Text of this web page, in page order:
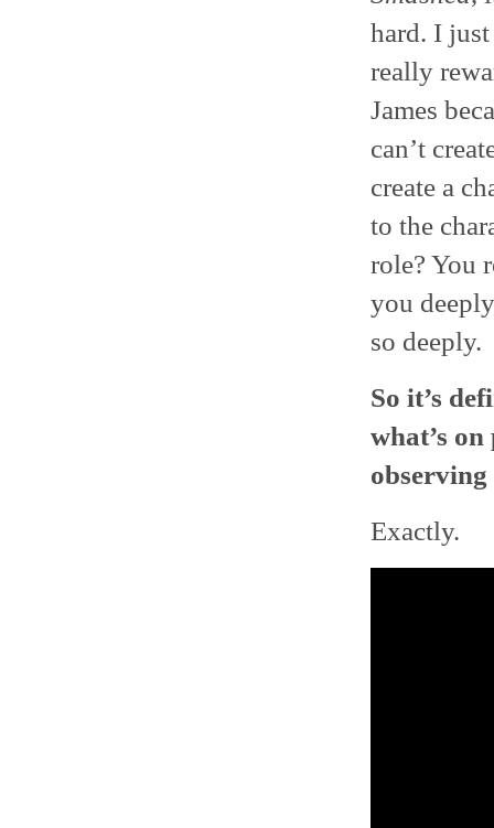
hard. I
really
James
can’t
create a
to the
role? You
you
so deeply.
So it’s
what’s
observing
Exactly.